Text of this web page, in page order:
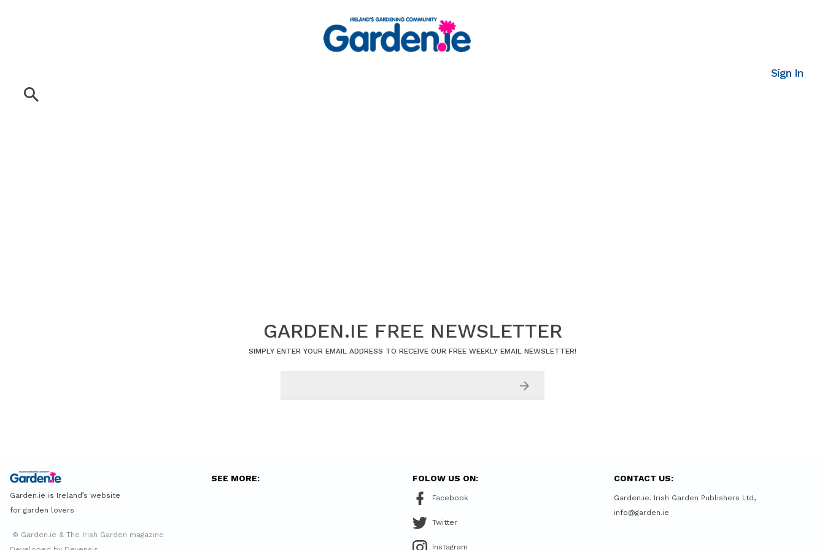
Sign In
GARDEN.IE FREE NEWSLETTER
SIMPLY ENTER YOUR EMAIL ADDRESS TO RECEIVE OUR FREE WEEKLY EMAIL NEWSLETTER!
Garden.ie is Ireland’s website
for garden lovers
© Garden.ie & The Irish Garden magazine
SEE MORE: FOLOW US ON:
Facebook
Twitter
Instagram
CONTACT US:
Garden.ie. Irish Garden Publishers Ltd,
info@garden.ie